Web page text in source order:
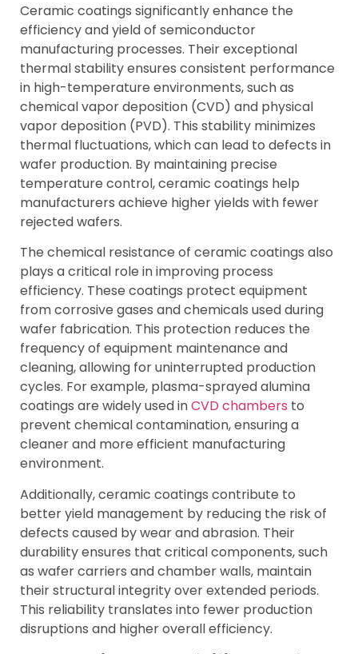
Ceramic coatings significantly enhance the
efficiency and yield of semiconductor
manufacturing processes. Their exceptional
thermal stability ensures consistent performance
in high-temperature environments, such as
chemical vapor deposition (CVD) and physical
vapor deposition (PVD). This stability minimizes
thermal fluctuations, which can lead to defects in
wafer production. By maintaining precise
temperature control, ceramic coatings help
manufacturers achieve higher yields with fewer
rejected wafers.
The chemical resistance of ceramic coatings also
plays a critical role in improving process
efficiency. These coatings protect equipment
from corrosive gases and chemicals used during
wafer fabrication. This protection reduces the
frequency of equipment maintenance and
cleaning, allowing for uninterrupted production
cycles. For example, plasma-sprayed alumina
coatings are widely used inCVD chambers to
prevent chemical contamination, ensuring a
cleaner and more efficient manufacturing
environment.
Additionally, ceramic coatings contribute to
better yield management by reducing the risk of
defects caused by wear and abrasion. Their
durability ensures that critical components, such
as wafer carriers and chamber walls, maintain
their structural integrity over extended periods.
This reliability translates into fewer production
disruptions and higher overall efficiency.